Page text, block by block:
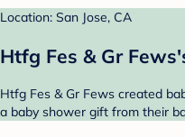
Location: San Jose, CA
Htfg Fes & Gr
Htfg Fes & Gr Fews created
a baby shower gift from their